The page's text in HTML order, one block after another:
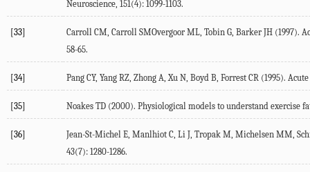
Neuroscience, 151(4): 1099-1103.
[33]
Carroll CM, Carroll SMOvergoor ML, Tobin G, Barker JH (1997).
58-65.
[34] Pang CY, Yang RZ, Zhong A, Xu N, Boyd B, Forrest CR (1995).
[35] Noakes TD (2000). Physiological models to understand exercise
[36]
Jean-St-Michel E, Manlhiot C, Li J, Tropak M, Michelsen MM,
43(7): 1280-1286.